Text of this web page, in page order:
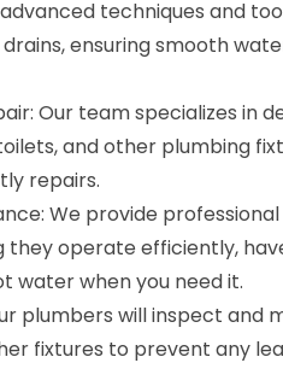
techniques and
ensuring smooth
Our team specializes in
and other plumbing
repairs.
We provide
they operate efficiently,
water when you need it.
plumbers will inspect and
fixtures to prevent any